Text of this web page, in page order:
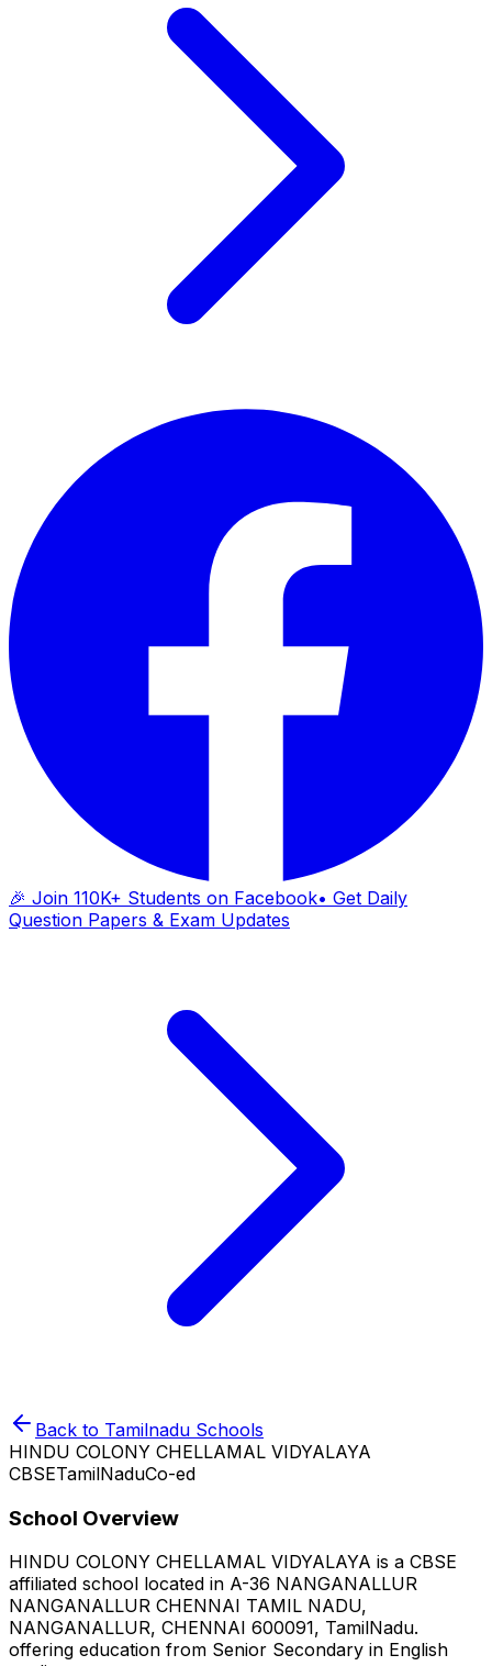
🎉 Join 110K+ Students on Facebook• Get Daily
Question Papers & Exam Updates
Back to Tamilnadu Schools
HINDU COLONY CHELLAMAL VIDYALAYA
CBSETamilNaduCo-ed
School Overview
HINDU COLONY CHELLAMAL VIDYALAYA is a CBSE
affiliated school located in A-36 NANGANALLUR
NANGANALLUR CHENNAI TAMIL NADU,
NANGANALLUR, CHENNAI 600091, TamilNadu.
offering education from Senior Secondary in English